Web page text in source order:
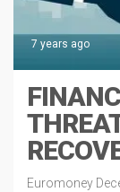
7 years ago
Euromoney